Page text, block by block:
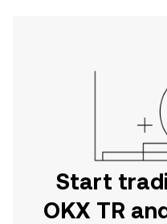
Start
OKX TR